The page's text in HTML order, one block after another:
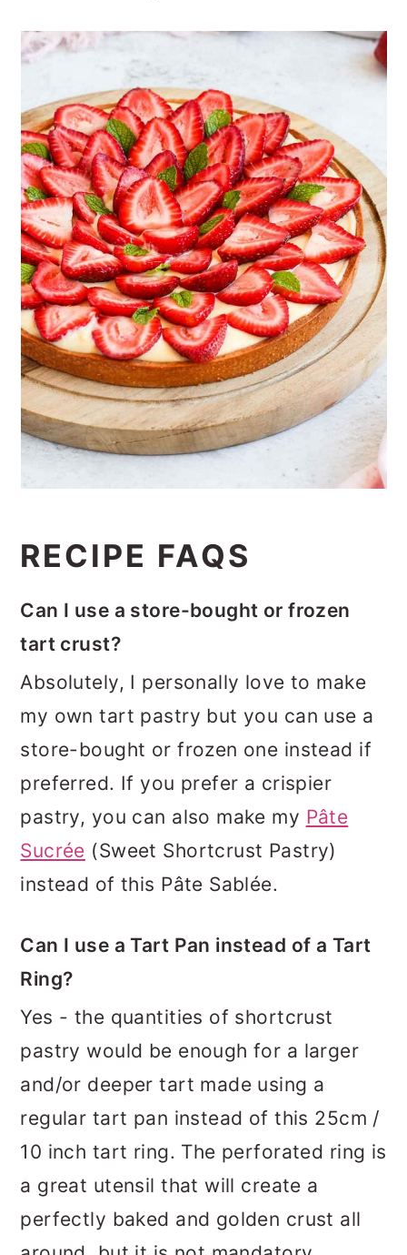
RECIPE FAQS
Can I use a store-bought or frozen
tart crust?
Absolutely, I personally love to make
my own tart pastry but you can use a
store-bought or frozen one instead if
preferred. If you prefer a crispier
pastry, you can also make my Pâte
Sucrée (Sweet Shortcrust Pastry)
instead of this Pâte Sablée.
Can I use a Tart Pan instead of a Tart
Ring?
Yes - the quantities of shortcrust
pastry would be enough for a larger
and/or deeper tart made using a
regular tart pan instead of this 25cm /
10 inch tart ring. The perforated ring is
a great utensil that will create a
perfectly baked and golden crust all